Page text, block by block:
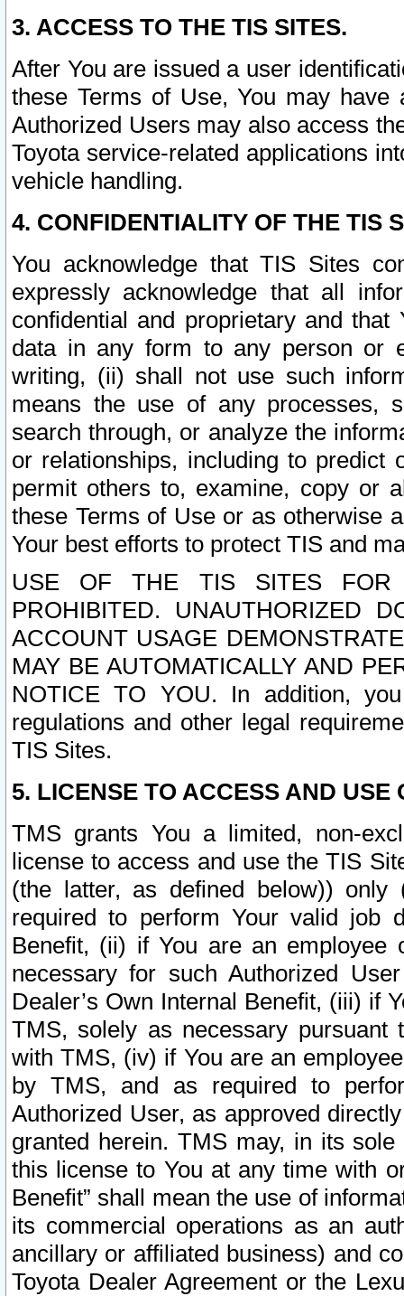
3. ACCESS TO THE TIS SITES.
After You are issued a user
these Terms of Use, You may
Authorized Users may also access
Toyota service-related applications
vehicle handling.
4. CONFIDENTIALITY OF THE TIS
You acknowledge that TIS Sites
expressly acknowledge that all
confidential and proprietary and
data in any form to any person or
writing, (ii) shall not use such
means the use of any processes,
search through, or analyze the
or relationships, including to
permit others to, examine, copy or
these Terms of Use or as otherwise
Your best efforts to protect TIS and
USE OF THE TIS SITES FOR
PROHIBITED. UNAUTHORIZED
ACCOUNT USAGE
MAY BE AUTOMATICALLY AND
NOTICE TO YOU. In addition,
regulations and other legal
TIS Sites.
5. LICENSE TO ACCESS AND USE
TMS grants You a limited, non-
license to access and use the TIS
(the latter, as defined below))
required to perform Your valid job
Benefit, (ii) if You are an
necessary for such Authorized
Dealer’s Own Internal Benefit, (iii) if
TMS, solely as necessary pursuant
with TMS, (iv) if You are an
by TMS, and as required to
Authorized User, as approved
granted herein. TMS may, in its
this license to You at any time with
Benefit” shall mean the use of
its commercial operations as an
ancillary or affiliated business) and
Toyota Dealer Agreement or the